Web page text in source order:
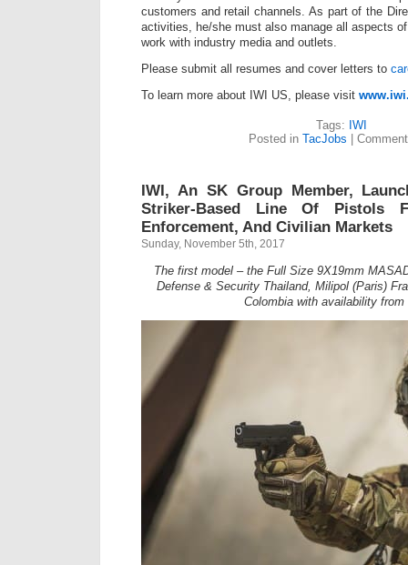
customers and retail channels. As part of the
activities, he/she must also manage all aspects
work with industry media and outlets.
Please submit all resumes and cover letters to
To learn more about IWI US, please visit
Tags: IWI
Posted in TacJobs |
IWI, An SK Group Member,
Striker-Based Line Of Pistols
Enforcement, And Civilian Markets
Sunday, November 5th, 2017
The first model – the Full Size 9X19mm
Defense & Security Thailand, Milipol (Paris)
Colombia with availability from